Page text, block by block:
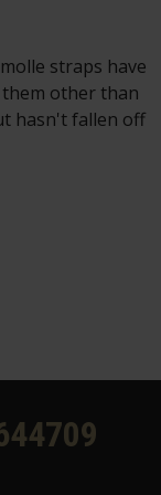
straps have
other than
hasn't fallen off